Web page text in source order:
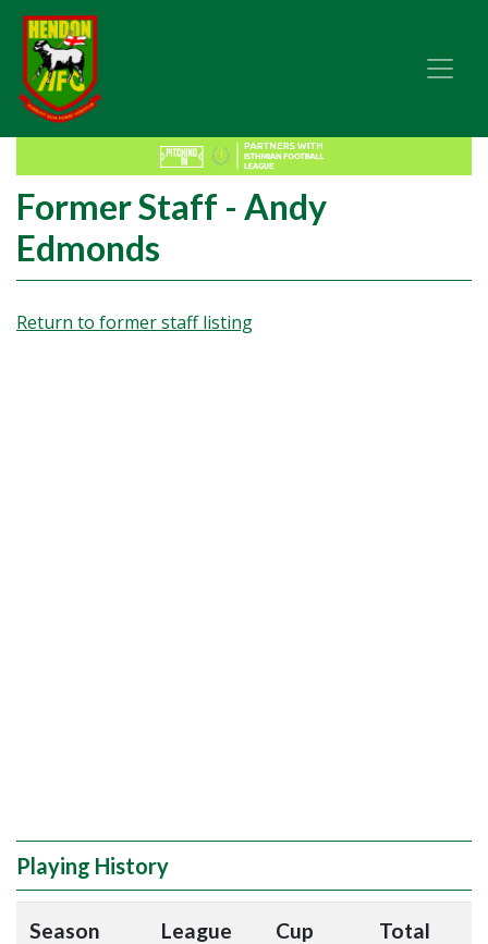
Former Staff - Andy
Edmonds
Return to former staff listing
Playing History
Season League Cup Total